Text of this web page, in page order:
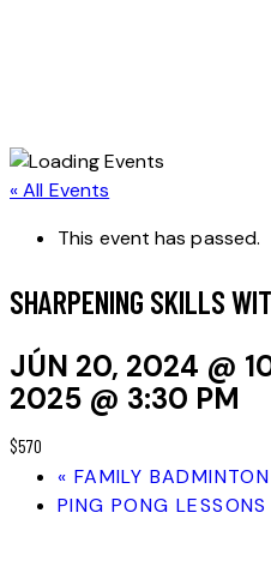
« All Events
This event has passed.
SHARPENING SKILLS
JÚN 20, 2024 @
2025 @ 3:30 PM
$570
« FAMILY
PING PONG LESSONS